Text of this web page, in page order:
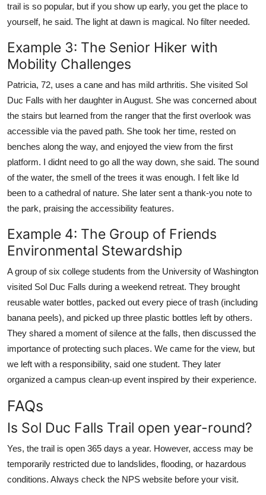
trail is so popular, but if you show up early, you get the place to
yourself, he said. The light at dawn is magical. No filter needed.
Example 3: The Senior Hiker with
Mobility Challenges
Patricia, 72, uses a cane and has mild arthritis. She visited Sol
Duc Falls with her daughter in August. She was concerned about
the stairs but learned from the ranger that the first overlook was
accessible via the paved path. She took her time, rested on
benches along the way, and enjoyed the view from the first
platform. I didnt need to go all the way down, she said. The sound
of the water, the smell of the trees it was enough. I felt like Id
been to a cathedral of nature. She later sent a thank-you note to
the park, praising the accessibility features.
Example 4: The Group of Friends
Environmental Stewardship
A group of six college students from the University of Washington
visited Sol Duc Falls during a weekend retreat. They brought
reusable water bottles, packed out every piece of trash (including
banana peels), and picked up three plastic bottles left by others.
They shared a moment of silence at the falls, then discussed the
importance of protecting such places. We came for the view, but
we left with a responsibility, said one student. They later
organized a campus clean-up event inspired by their experience.
FAQs
Is Sol Duc Falls Trail open year-round?
Yes, the trail is open 365 days a year. However, access may be
temporarily restricted due to landslides, flooding, or hazardous
conditions. Always check the NPS website before your visit.